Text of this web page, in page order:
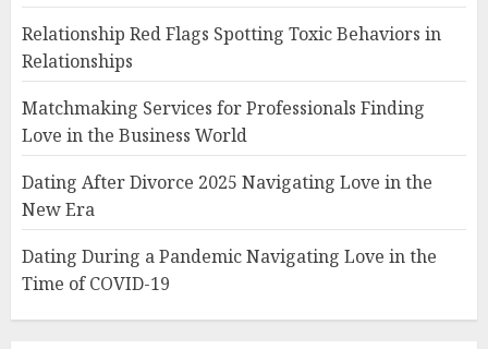
Relationship Red Flags Spotting Toxic Behaviors in
Relationships
Matchmaking Services for Professionals Finding
Love in the Business World
Dating After Divorce 2025 Navigating Love in the
New Era
Dating During a Pandemic Navigating Love in the
Time of COVID-19